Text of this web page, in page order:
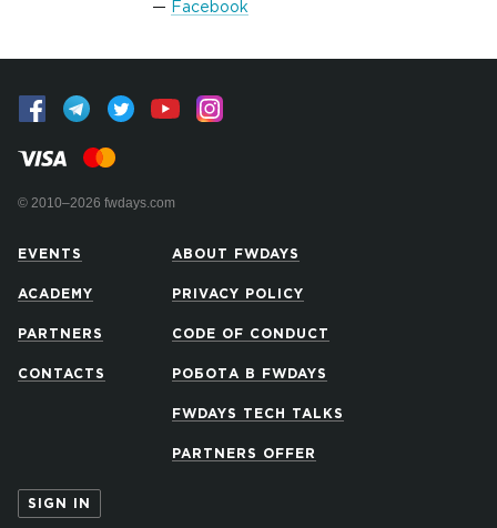
Facebook
© 2010–2026 fwdays.com
EVENTS
ACADEMY
PARTNERS
CONTACTS
ABOUT FWDAYS
PRIVACY POLICY
CODE OF CONDUCT
РОБОТА В FWDAYS
FWDAYS TECH TALKS
PARTNERS OFFER
SIGN IN